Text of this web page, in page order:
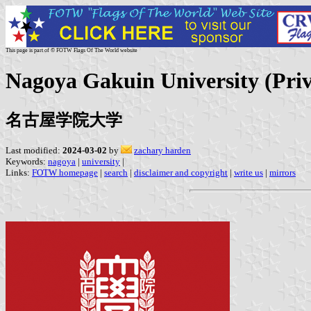
This page is part of © FOTW Flags Of The World website
Nagoya Gakuin University
名古屋学院大学
Last modified: 2024-03-02 by
zachary harden
Keywords: nagoya | university |
Links: FOTW homepage | search | disclaimer and copyright | write us | mirrors